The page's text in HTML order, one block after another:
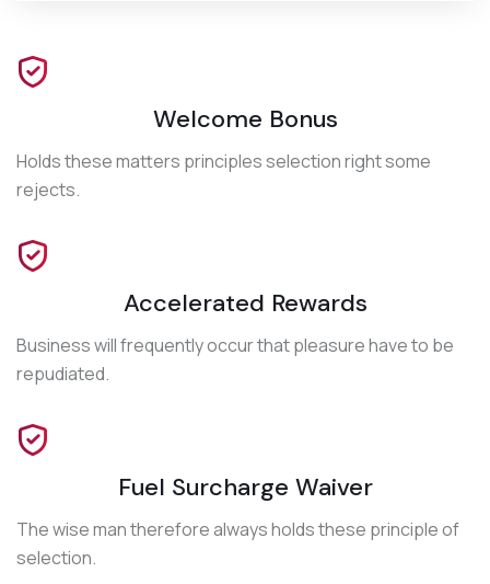
Welcome Bonus
Holds these matters principles selection right some
rejects.
Accelerated Rewards
Business will frequently occur that pleasure have to be
repudiated.
Fuel Surcharge Waiver
The wise man therefore always holds these principle of
selection.